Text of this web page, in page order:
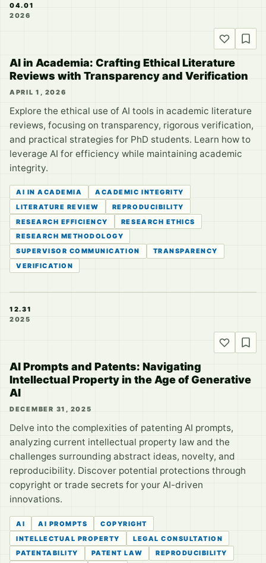
04.01
2026
AI in Academia: Crafting Ethical Literature
Reviews with Transparency and Verification
APRIL 1, 2026
Explore the ethical use of AI tools in academic literature
reviews, focusing on transparency, rigorous verification,
and practical strategies for PhD students. Learn how to
leverage AI for efficiency while maintaining academic
integrity.
AI IN ACADEMIA
ACADEMIC INTEGRITY
LITERATURE REVIEW
REPRODUCIBILITY
RESEARCH EFFICIENCY
RESEARCH ETHICS
RESEARCH METHODOLOGY
SUPERVISOR COMMUNICATION
TRANSPARENCY
VERIFICATION
12.31
2025
AI Prompts and Patents: Navigating
Intellectual Property in the Age of Generative
AI
DECEMBER 31, 2025
Delve into the complexities of patenting AI prompts,
analyzing current intellectual property law and the
challenges surrounding abstract ideas, novelty, and
reproducibility. Discover potential protections through
copyright or trade secrets for your AI-driven
innovations.
AI AI PROMPTS
COPYRIGHT
INTELLECTUAL PROPERTY
LEGAL CONSULTATION
PATENTABILITY
PATENT LAW
REPRODUCIBILITY